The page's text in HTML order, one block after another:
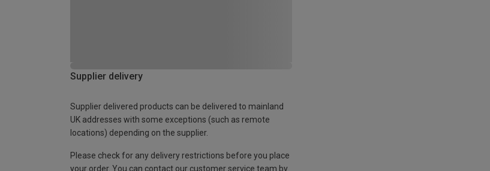
Supplier delivery
Supplier delivered products can be delivered to mainland
UK addresses with some exceptions (such as remote
locations) depending on the supplier.
Please check for any delivery restrictions before you place
your order. You can contact our customer service team by